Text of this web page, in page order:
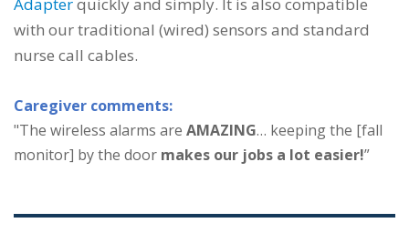
with our traditional (wired) sensors and standard
nurse call cables.
Caregiver comments:
"The wireless alarms are AMAZING… keeping the [fall
monitor] by the door makes our jobs a lot easier!”